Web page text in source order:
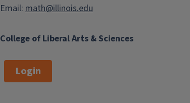
College of Liberal Arts & Sciences
Email: math@illinois.edu
Login